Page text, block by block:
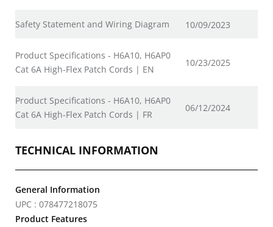
Safety Statement and Wiring Diagram 10/09/2023
Product Specifications - H6A10, H6AP0
Cat 6A High-Flex Patch Cords | EN
10/23/2025
Product Specifications - H6A10, H6AP0
Cat 6A High-Flex Patch Cords | FR
06/12/2024
TECHNICAL INFORMATION
General Information
UPC : 078477218075
Product Features